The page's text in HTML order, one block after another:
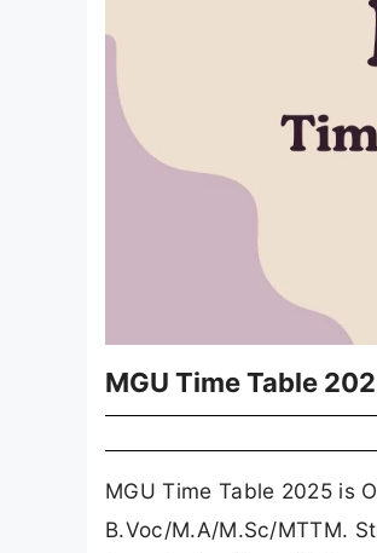
MGU Time Table
MGU Time Table 2025 is
B.Voc/M.A/M.Sc/MTTM.